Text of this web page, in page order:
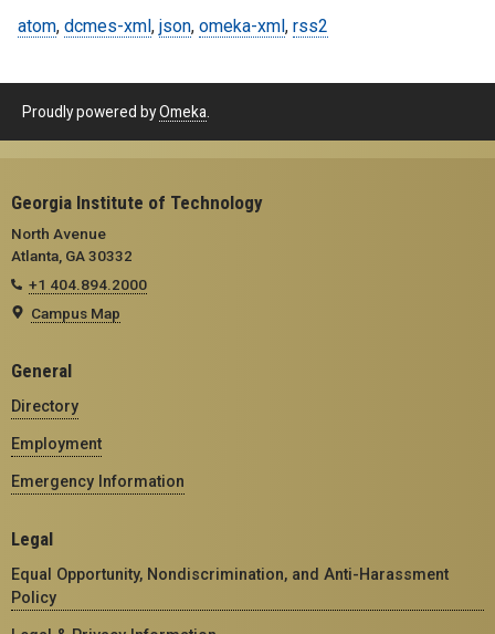
atom, dcmes-xml , json, omeka-xml , rss2
Proudly powered byOmeka
Georgia Institute of Technology
North Avenue
Atlanta, GA 30332
+1 404.894.2000
Campus Map
General
Directory
Employment
Emergency Information
Legal
Equal Opportunity, Nondiscrimination, and Anti-Harassment
Policy